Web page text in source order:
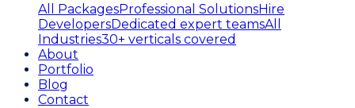
All PackagesProfessional SolutionsHire
DevelopersDedicated expert teamsAll
Industries30+ verticals covered
About
Portfolio
Blog
Contact